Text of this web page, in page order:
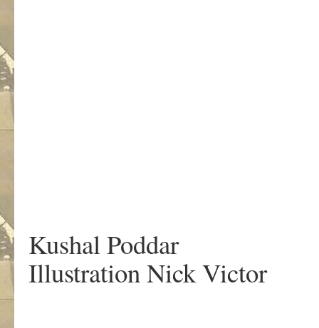
Kushal Poddar
Illustration Nick Victor